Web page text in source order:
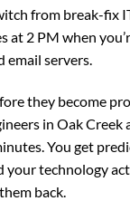
from break-fix
at 2 PM when
email servers.
they become
in Oak Creek
You get
your technology
back.